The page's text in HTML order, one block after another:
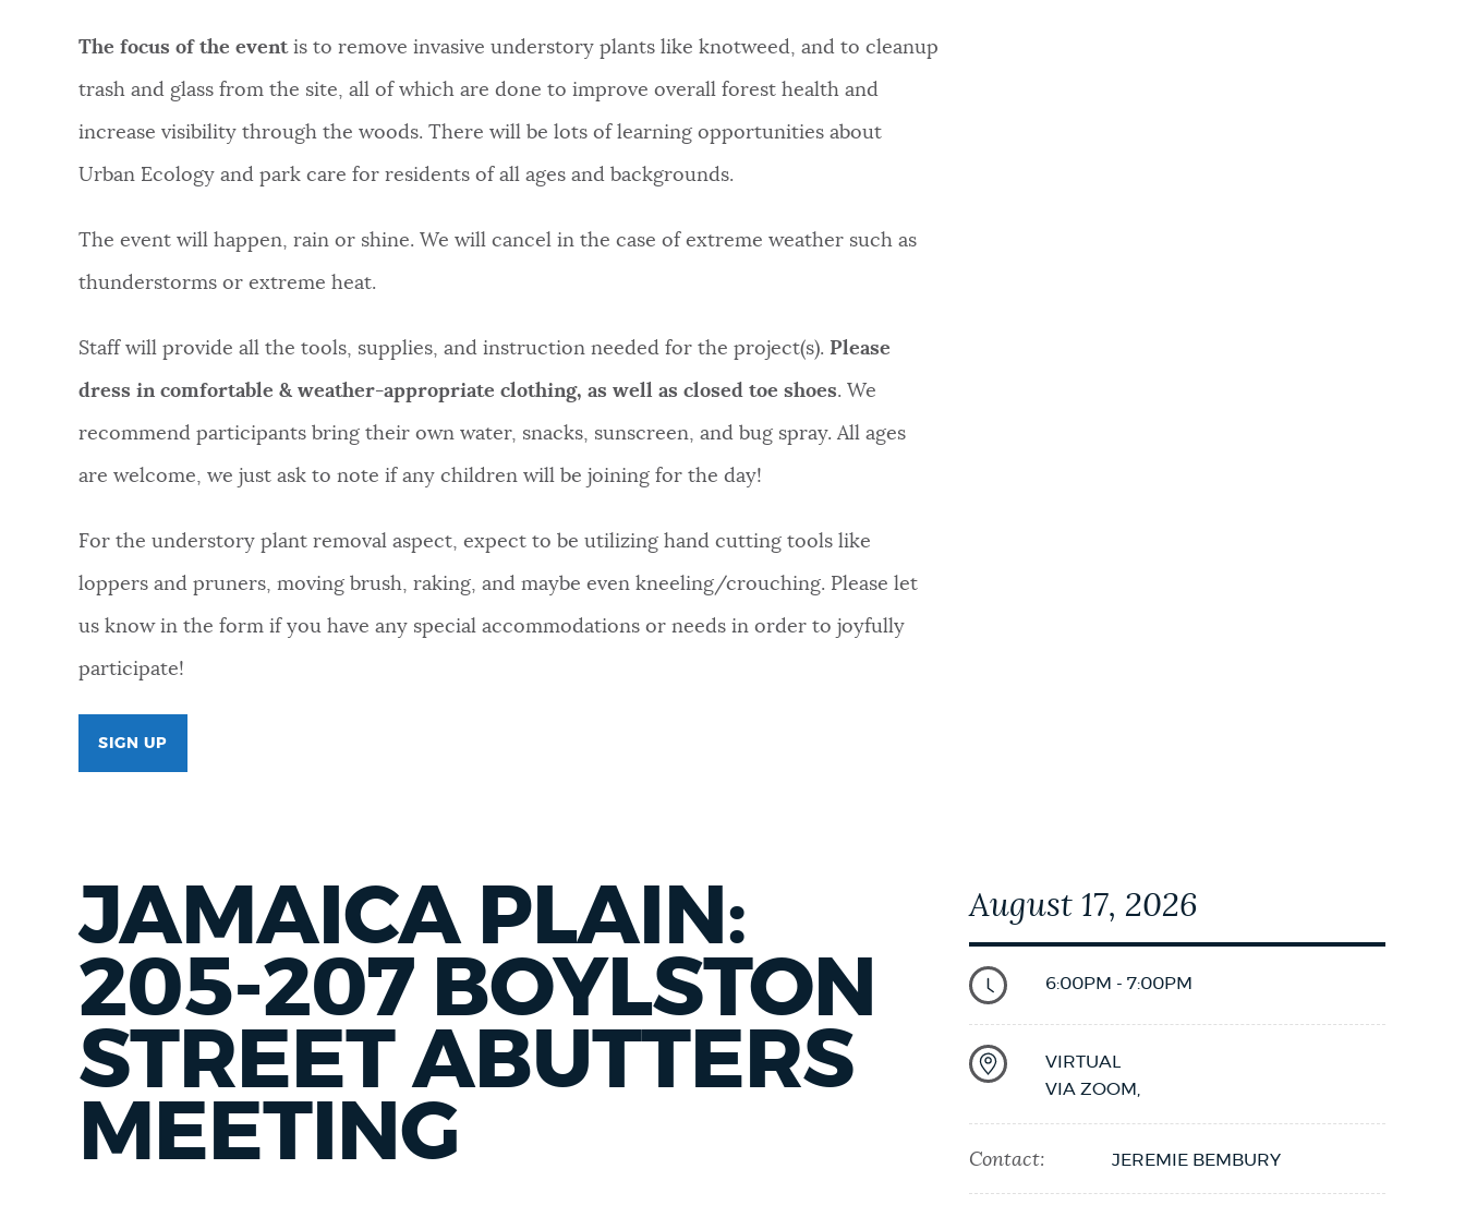
The focus of the eventis to remove invasive understory plants like knotweed, and to cleanup
trash and glass from the site, all of which are done to improve overall forest health and
increase visibility through the woods. There will be lots of learning opportunities about
Urban Ecology and park care for residents of all ages and backgrounds.
The event will happen, rain or shine. We will cancel in the case of extreme weather such as
thunderstorms or extreme heat.
Staff will provide all the tools, supplies, and instruction needed for the project(s). Please
dress in comfortable & weather-appropriate clothing, as well as closed toe shoes. We
recommend participants bring their own water, snacks, sunscreen, and bug spray. All ages
are welcome, we just ask to note if any children will be joining for the day!
For the understory plant removal aspect, expect to be utilizing hand cutting tools like
loppers and pruners, moving brush, raking, and maybe even kneeling/crouching. Please let
us know in the form if you have any special accommodations or needs in order to joyfully
participate!
SIGN UP
JAMAICA PLAIN:
205-207 BOYLSTON
STREET ABUTTERS
MEETING
August 17, 2026
6:00PM - 7:00PM
VIRTUAL
VIA ZOOM
Contact: JEREMIE BEMBURY